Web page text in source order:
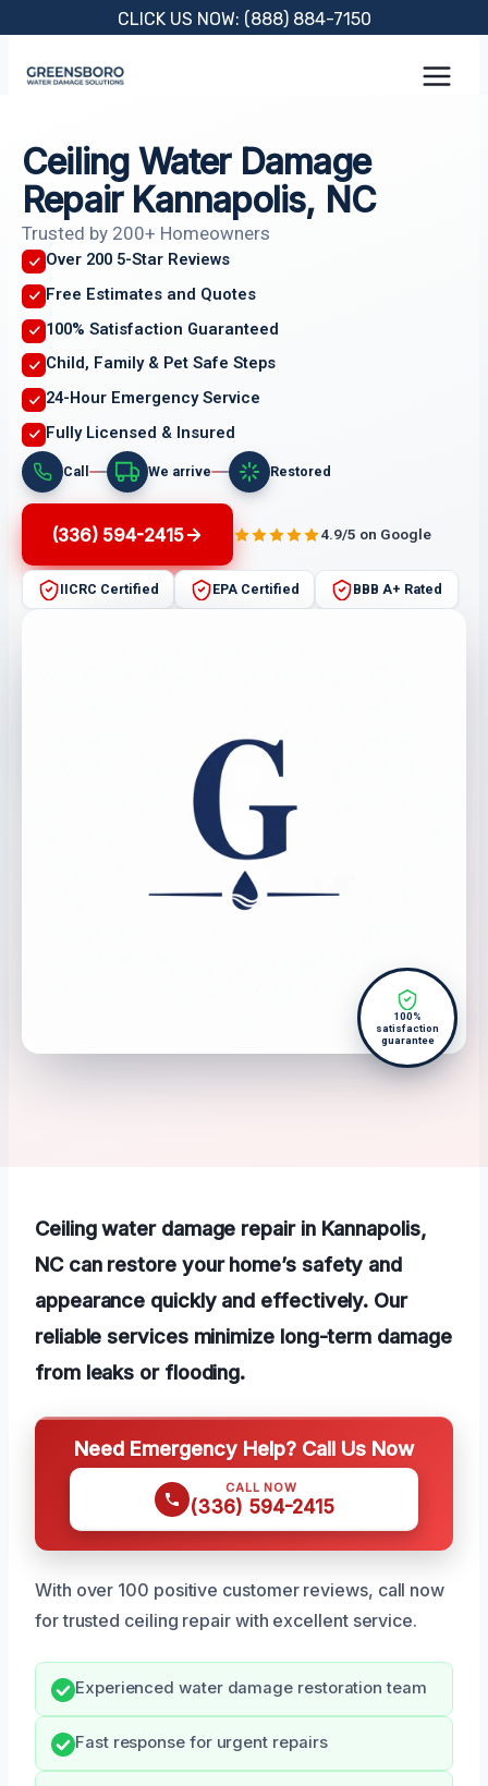
content
CLICK US NOW: (888) 884-7150
Ceiling Water Damage
Repair Kannapolis, NC
Trusted by 200+ Homeowners
Over 200 5-Star Reviews
Free Estimates and Quotes
100% Satisfaction Guaranteed
Child, Family & Pet Safe Steps
24-Hour Emergency Service
Fully Licensed & Insured
Call We arrive Restored
(336) 594-2415 4.9/5 on Google
IICRC Certified EPA Certified BBB A+ Rated
100%
satisfaction
guarantee
Ceiling water damage repair in Kannapolis,
NC can restore your home’s safety and
appearance quickly and effectively. Our
reliable services minimize long-term damage
from leaks or flooding.
Need Emergency Help? Call Us Now
CALL NOW
(336) 594-2415
With over 100 positive customer reviews, call now
for trusted ceiling repair with excellent service.
Experienced water damage restoration team
Fast response for urgent repairs